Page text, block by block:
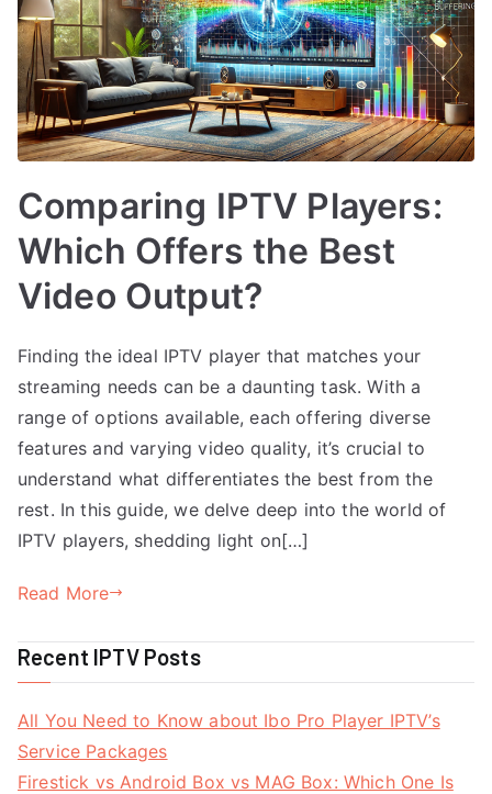
Comparing IPTV Players:
Which Offers the Best
Video Output?
Finding the ideal IPTV player that matches your
streaming needs can be a daunting task. With a
range of options available, each offering diverse
features and varying video quality, it’s crucial to
understand what differentiates the best from the
rest. In this guide, we delve deep into the world of
IPTV players, shedding light on[…]
Read More
Recent IPTV Posts
All You Need to Know about Ibo Pro Player IPTV’s
Service Packages
Firestick vs Android Box vs MAG Box: Which One Is